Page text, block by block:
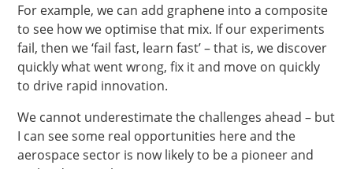
For example, we can add graphene into a composite
to see how we optimise that mix. If our experiments
fail, then we ‘fail fast, learn fast’ – that is, we discover
quickly what went wrong, fix it and move on quickly
to drive rapid innovation.
We cannot underestimate the challenges ahead – but
I can see some real opportunities here and the
aerospace sector is now likely to be a pioneer and